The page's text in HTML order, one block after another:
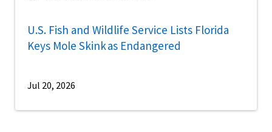
U.S. Fish and Wildlife Service Lists Florida
Keys Mole Skink as Endangered
Jul 20, 2026